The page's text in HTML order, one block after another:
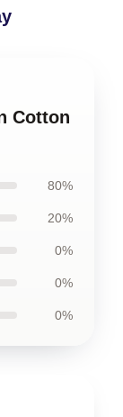
Cotton
80%
20%
0%
0%
0%